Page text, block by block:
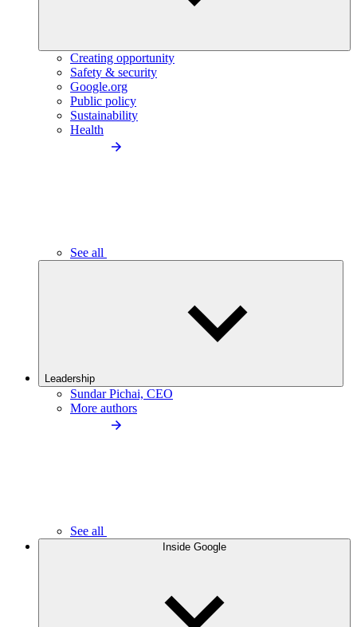
Creating opportunity
Safety & security
Google.org
Public policy
Sustainability
Health
See all
Leadership
Sundar Pichai, CEO
More authors
See all
Inside Google